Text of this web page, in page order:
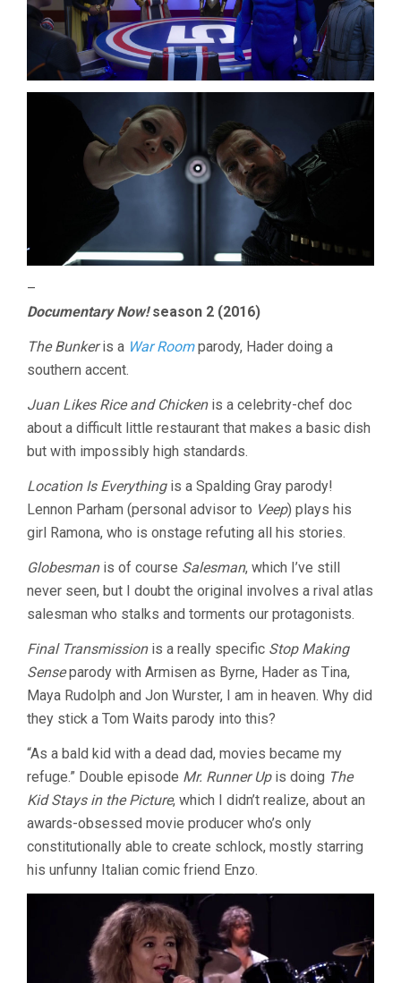
–
Documentary Now!season 2 (2016)
The Bunkeris a War Roomparody, Hader doing a
southern accent.
Juan Likes Rice and Chickenis a celebrity-chef doc
about a difficult little restaurant that makes a basic dish
but with impossibly high standards.
Location Is Everythingis a Spalding Gray parody!
Lennon Parham (personal advisor to Veep) plays his
girl Ramona, who is onstage refuting all his stories.
Globesmanis of course Salesman, which I’ve still
never seen, but I doubt the original involves a rival atlas
salesman who stalks and torments our protagonists.
Final Transmissionis a really specific Stop Making
Senseparody with Armisen as Byrne, Hader as Tina,
Maya Rudolph and Jon Wurster, I am in heaven. Why did
they stick a Tom Waits parody into this?
“As a bald kid with a dead dad, movies became my
refuge.” Double episode Mr. Runner Upis doing The
Kid Stays in the Picture, which I didn’t realize, about an
awards-obsessed movie producer who’s only
constitutionally able to create schlock, mostly starring
his unfunny Italian comic friend Enzo.